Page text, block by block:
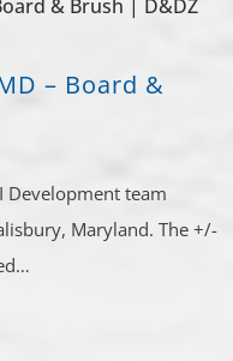
– Board &
Development team
Maryland. The +/-